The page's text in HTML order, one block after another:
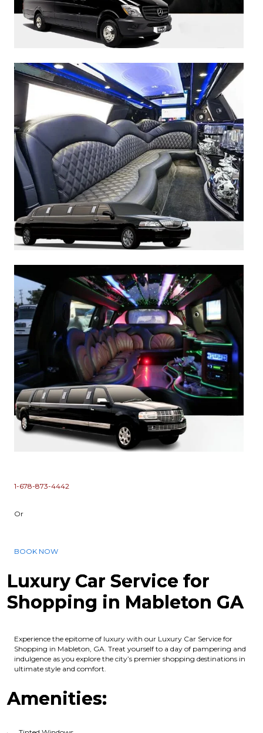
1-678-873-4442
Or
BOOK NOW
Luxury Car Service for
Shopping in Mableton GA
Experience the epitome of luxury with our Luxury Car Service for
Shopping in Mableton, GA. Treat yourself to a day of pampering and
indulgence as you explore the city’s premier shopping destinations in
ultimate style and comfort.
Amenities: